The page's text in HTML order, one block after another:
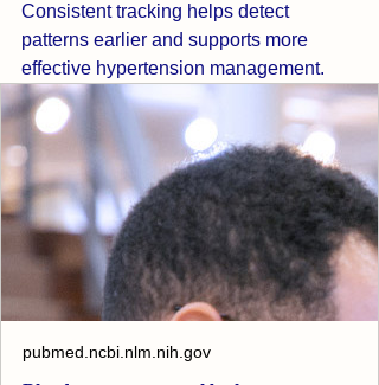
Consistent tracking helps detect
patterns earlier and supports more
effective hypertension management.
pubmed.ncbi.nlm.nih.gov